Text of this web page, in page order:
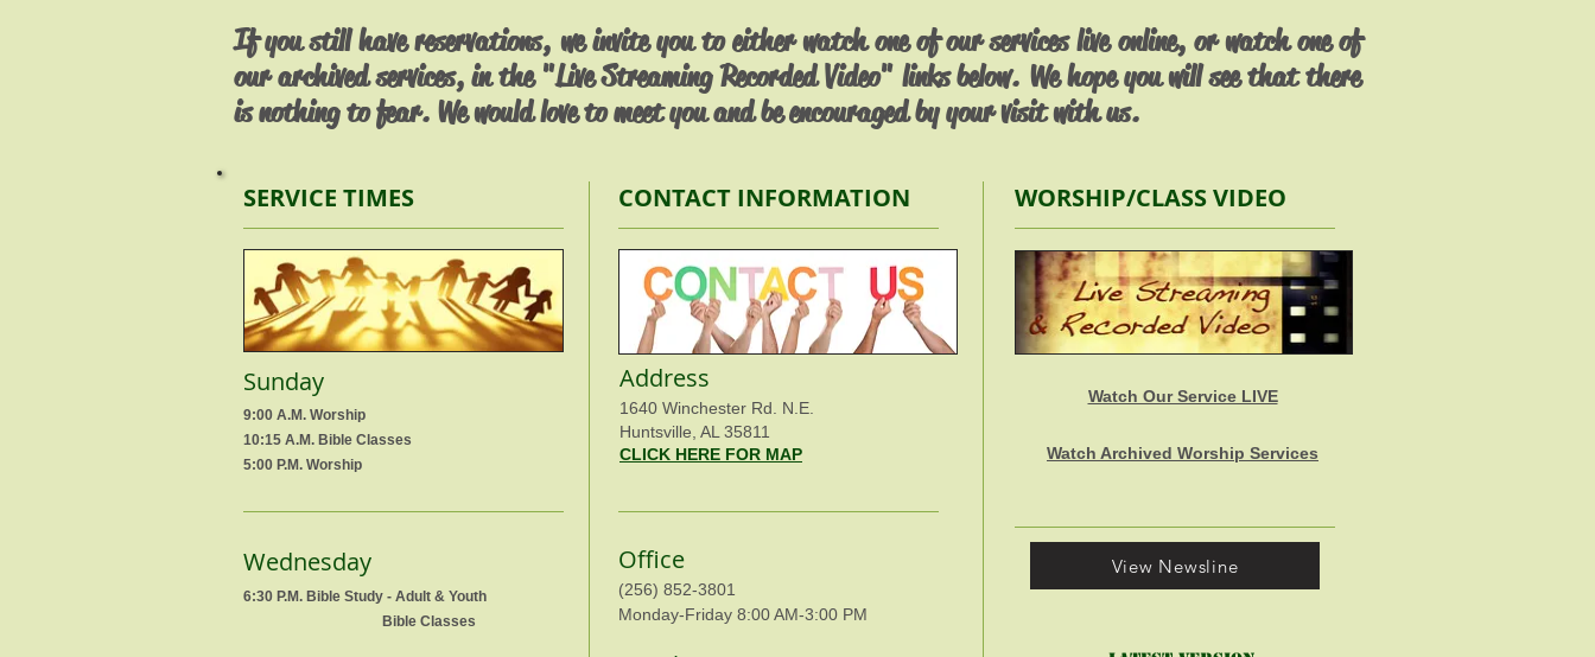
If you still have reservations, we invite you to either watch one of our services live online, or watch one of
our archived services, in the "Live Streaming Recorded Video" links below. We hope you will see that there
is nothing to fear. We would love to meet you and be encouraged by your visit with us.
SERVICE TIMES
Sunday
9:00 A.M. Worship
10:15 A.M. Bible Classes
5:00 P.M. Worship
Wednesday
6:30 P.M. Bible Study - Adult & Youth
Bible Classes
CONTACT INFORMATION
Address
1640 Winchester Rd. N.E.
Huntsville, AL 35811
CLICK HERE FOR MAP
Office
(256) 852-3801
Monday-Friday 8:00 AM-3:00 PM
WORSHIP/CLASS VIDEO
Watch Our Service LIVE
Watch Archived Worship Services
View Newsline